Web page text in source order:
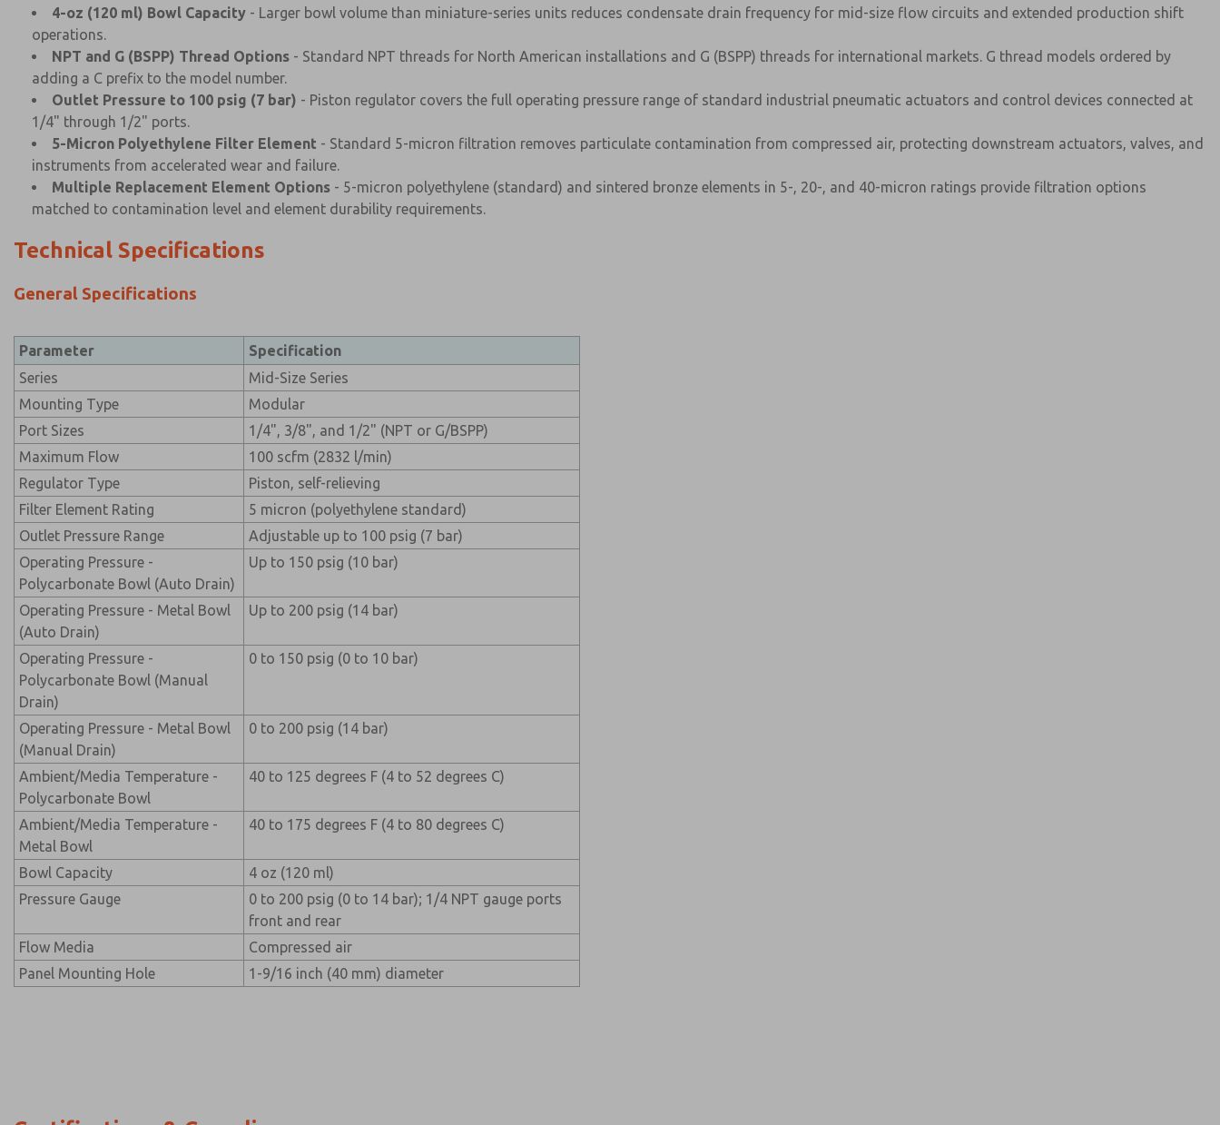
4-oz (120 ml) Bowl Capacity - Larger bowl volume than miniature-series units reduces condensate drain frequency for mid-size flow circuits and extended production shift
operations.
NPT and G (BSPP) Thread Options - Standard NPT threads for North American installations and G (BSPP) threads for international markets. G thread models ordered by
adding a C prefix to the model number.
Outlet Pressure to 100 psig (7 bar) - Piston regulator covers the full operating pressure range of standard industrial pneumatic actuators and control devices connected at
1/4" through 1/2" ports.
5-Micron Polyethylene Filter Element - Standard 5-micron filtration removes particulate contamination from compressed air, protecting downstream actuators, valves, and
instruments from accelerated wear and failure.
Multiple Replacement Element Options - 5-micron polyethylene (standard) and sintered bronze elements in 5-, 20-, and 40-micron ratings provide filtration options
matched to contamination level and element durability requirements.
Technical Specifications
General Specifications
Parameter
Specification
Series
Mid-Size Series
Mounting Type
Modular
Port Sizes
1/4", 3/8", and 1/2" (NPT or G/BSPP)
Maximum Flow
100 scfm (2832 l/min)
Regulator Type
Piston, self-relieving
Filter Element Rating
5 micron (polyethylene standard)
Outlet Pressure Range
Adjustable up to 100 psig (7 bar)
Operating Pressure -
Polycarbonate Bowl (Auto Drain)
Up to 150 psig (10 bar)
Operating Pressure - Metal Bowl
(Auto Drain)
Up to 200 psig (14 bar)
Operating Pressure -
Polycarbonate Bowl (Manual
Drain)
0 to 150 psig (0 to 10 bar)
Operating Pressure - Metal Bowl
(Manual Drain)
0 to 200 psig (14 bar)
Ambient/Media Temperature -
Polycarbonate Bowl
40 to 125 degrees F (4 to 52 degrees C)
Ambient/Media Temperature -
Metal Bowl
40 to 175 degrees F (4 to 80 degrees C)
Bowl Capacity
4 oz (120 ml)
Pressure Gauge
0 to 200 psig (0 to 14 bar); 1/4 NPT gauge ports
front and rear
Flow Media
Compressed air
Panel Mounting Hole
1-9/16 inch (40 mm) diameter